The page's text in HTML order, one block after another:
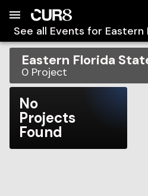
See all Events for Eastern
Eastern Florida
0 Project
No
Projects
Found